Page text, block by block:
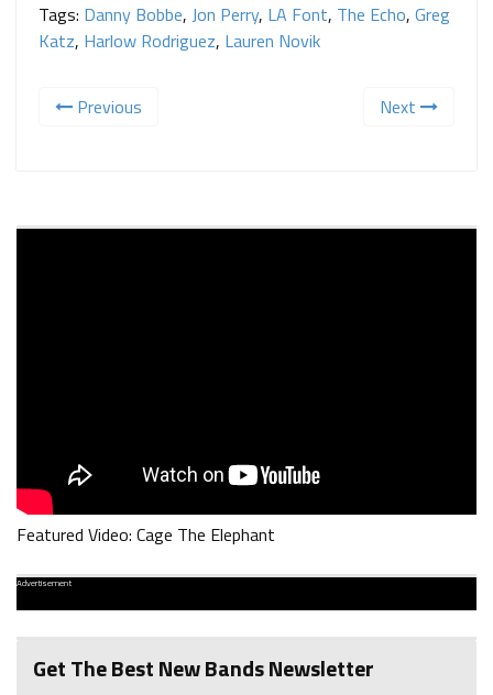
Tags: Danny Bobbe, Jon Perry, LA Font, The Echo, Greg
Katz, Harlow Rodriguez, Lauren Novik
Previous Next
Featured Video: Cage The Elephant
Advertisement
Get The Best New Bands Newsletter